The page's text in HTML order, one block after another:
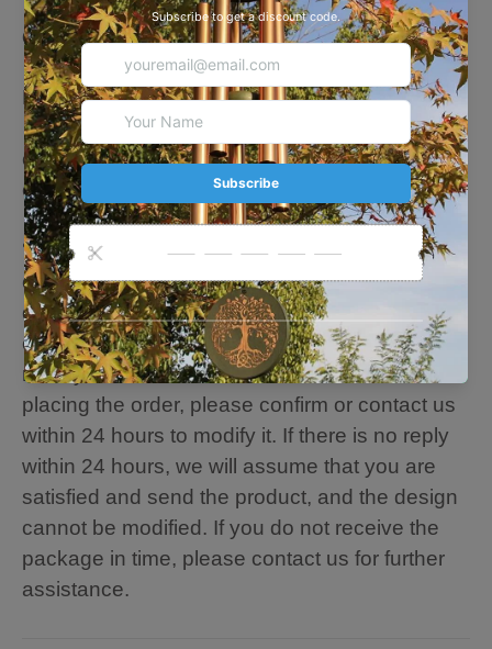
· Suitable for court, yard, patio, garden
decoration
· Strong Coated to Resist Water and Wind
Damage
· Hand-tuned by our professional tuning
experts to achieve a superior musical
experience
🐕🐕🐕Personalize Note: Please fill in the
customization content you want, and our
designer team will adjust and edit your
customization for the best results. If we need to
modify the customization information after
placing the order, please confirm or contact us
within 24 hours to modify it. If there is no reply
within 24 hours, we will assume that you are
satisfied and send the product, and the design
cannot be modified. If you do not receive the
package in time, please contact us for further
assistance.